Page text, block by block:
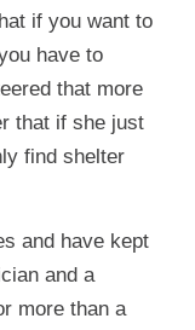
if you want to
have to
that more
that if she just
find shelter
and have kept
and a
more than a